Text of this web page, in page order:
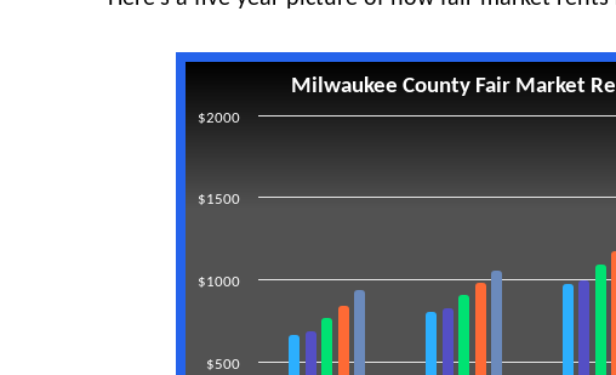
Milwaukee County Fair Market
$500
$1000
$1500
$2000